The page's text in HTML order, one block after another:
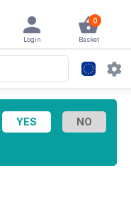
0
Basket
Login